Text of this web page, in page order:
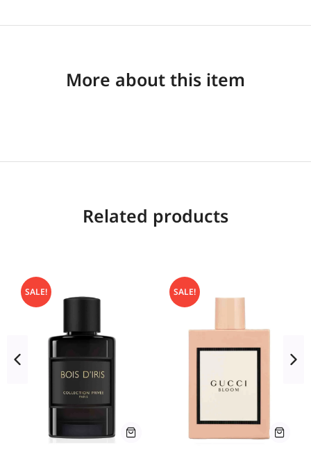
More about this item
Related products
SALE! SALE!